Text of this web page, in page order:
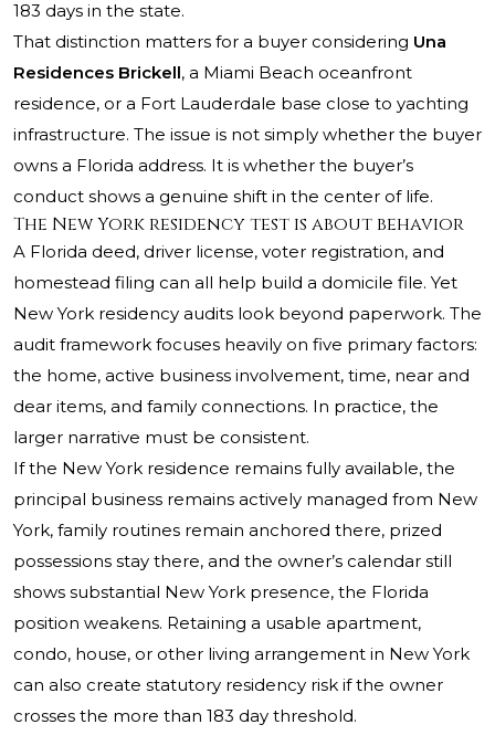
183 days in the state.
That distinction matters for a buyer considering Una
Residences Brickell, a Miami Beach oceanfront
residence, or a Fort Lauderdale base close to yachting
infrastructure. The issue is not simply whether the buyer
owns a Florida address. It is whether the buyer’s
conduct shows a genuine shift in the center of life.
The New York residency test is about behavior
A Florida deed, driver license, voter registration, and
homestead filing can all help build a domicile file. Yet
New York residency audits look beyond paperwork. The
audit framework focuses heavily on five primary factors:
the home, active business involvement, time, near and
dear items, and family connections. In practice, the
larger narrative must be consistent.
If the New York residence remains fully available, the
principal business remains actively managed from New
York, family routines remain anchored there, prized
possessions stay there, and the owner’s calendar still
shows substantial New York presence, the Florida
position weakens. Retaining a usable apartment,
condo, house, or other living arrangement in New York
can also create statutory residency risk if the owner
crosses the more than 183 day threshold.